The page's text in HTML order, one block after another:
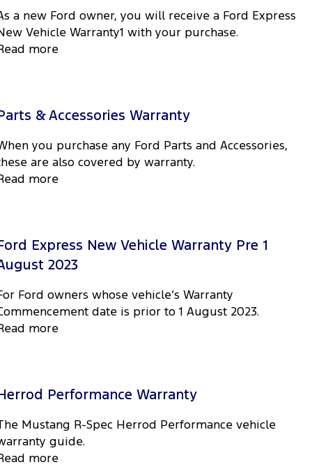
Electrified
Ranger Hybrid Transit Custom PHEV
a new Ford owner, you will receive a Ford Express
Vehicle Warranty1 with your purchase.
more
& Accessories Warranty
you purchase any Ford Parts and Accessories,
are also covered by warranty.
more
Express New Vehicle Warranty Pre 1
2023
Ford owners whose vehicle’s Warranty
date is prior to 1 August 2023.
more
Performance Warranty
Mustang R-Spec Herrod Performance vehicle
guide.
more